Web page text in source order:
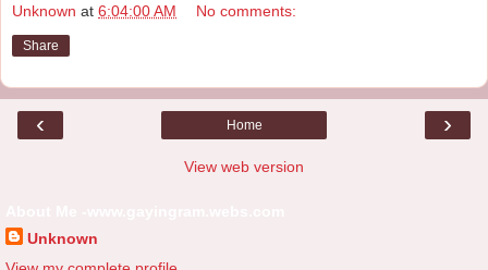
Unknown at 6:04:00 AM No comments:
Share
‹ ›
Home
View web version
Unknown